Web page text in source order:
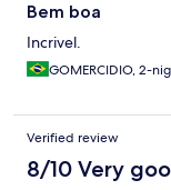
Bem boa
Incrivel.
GOMERCIDIO, 2-
Verified review
8/10 Very